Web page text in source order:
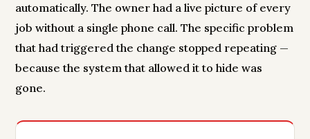
automatically. The owner had a live picture of every
job without a single phone call. The specific problem
that had triggered the change stopped repeating —
because the system that allowed it to hide was
gone.